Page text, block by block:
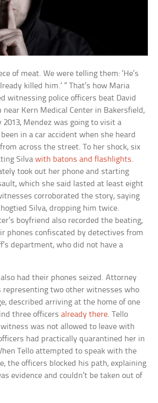
of meat. We were telling them: ‘He’s
killed him.’ ” That’s how Maria
witnessing police officers beat David
near Kern Medical Center in Bakersfield,
2013, Mendez was going to visit a
in a car accident when she heard
across the street. To her shock, six
Silvawith batons and flashlights.
took out her phone and starting
which she said lasted at least eight
corroborated the story, saying
Silva, dropping him twice.
boyfriend also recorded the beating,
phones confiscated by detectives from
department, who did not have a
had their phones seized. Attorney
representing two other witnesses who
described arriving at the home of one
three officersalready there. Tello
was not allowed to leave with
had practically quarantined her in
Tello attempted to speak with the
the officers blocked his path, explaining
evidence and couldn’t be taken out of